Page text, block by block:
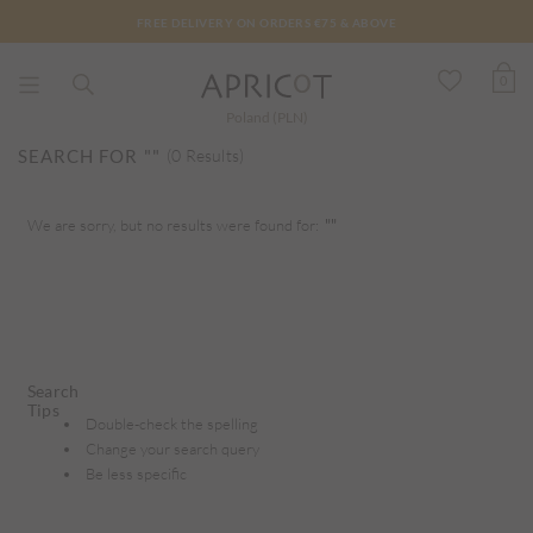
FREE DELIVERY ON ORDERS €75 & ABOVE
SEARCH FOR "" (0 Results)
We are sorry, but no results were found for: ""
Search
Tips
Double-check the spelling
Change your search query
Be less specific